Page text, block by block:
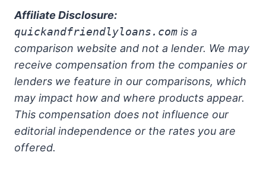
Affiliate Disclosure:
quickandfriendlyloans.com is a
comparison website and not a lender. We may
receive compensation from the companies or
lenders we feature in our comparisons, which
may impact how and where products appear.
This compensation does not influence our
editorial independence or the rates you are
offered.